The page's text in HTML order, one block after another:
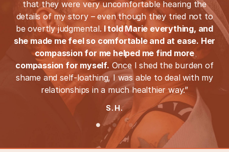
that they were very uncomfortable hearing the
details of my story – even though they tried not to
be overtly judgmental. I told Marie everything, and
she made me feel so comfortable and at ease. Her
compassion for me helped me find more
compassion for myself. Once I shed the burden of
shame and self-loathing, I was able to deal with my
relationships in a much healthier way.”
S.H.